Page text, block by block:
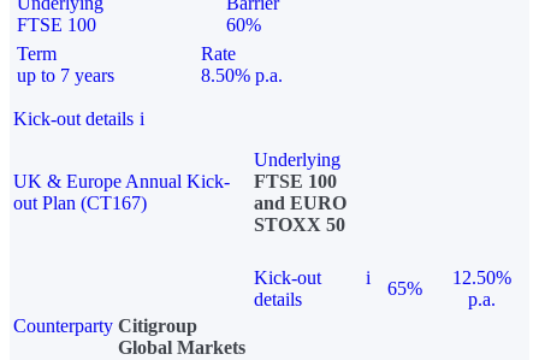
FTSE 100
60%
Term
up to 7 years
Rate
8.50% p.a.
Kick-out details i
UK & Europe Annual Kick-
out Plan (CT167)
Underlying
FTSE 100
and EURO
STOXX 50
Kick-out
details
i
65%
12.50%
p.a.
Counterparty Citigroup
Global Markets